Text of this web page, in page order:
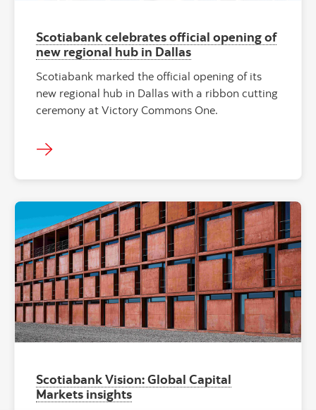
Scotiabank celebrates official opening of
new regional hub in Dallas
Scotiabank marked the official opening of its
new regional hub in Dallas with a ribbon cutting
ceremony at Victory Commons One.
"Facade of
Scotiabank Vision: Global Capital
Markets insights